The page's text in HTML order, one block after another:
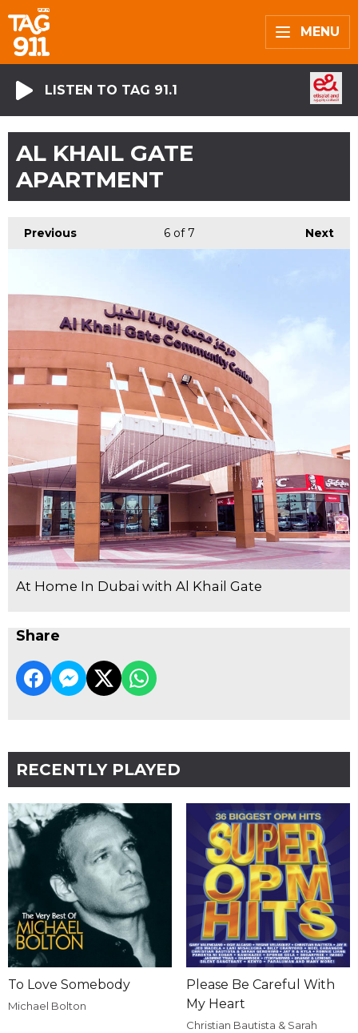
MENU
LISTEN TO TAG 91.1
AL KHAIL GATE
APARTMENT
Previous Next
6of 7
At Home In Dubai with Al Khail Gate
Share
RECENTLY PLAYED
To Love Somebody
Michael Bolton
Please Be Careful With
My Heart
Christian Bautista & Sarah